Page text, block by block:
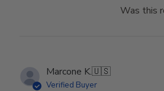
Was this
Marcone K.🇺🇸
Verified Buyer